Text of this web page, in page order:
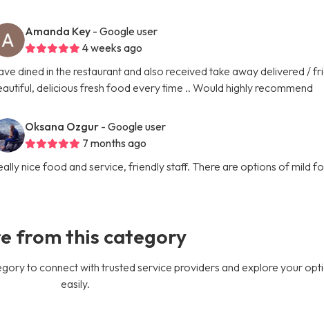
Amanda Key - Google user
4 weeks ago
dined in the restaurant and also received take away delivered /
delicious fresh food every time .. Would highly recommend
Oksana Ozgur - Google user
7 months ago
nice food and service, friendly staff. There are options of mild
from this category
to connect with trusted service providers and explore your
easily.